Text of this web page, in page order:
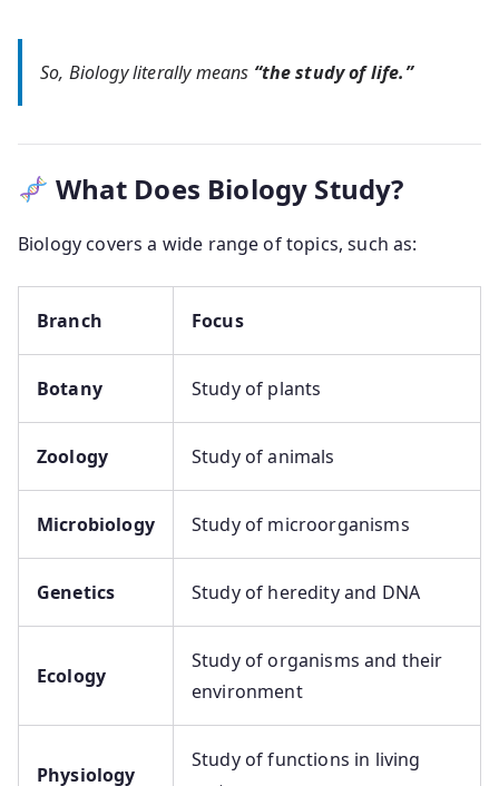
So, Biologyliterally means “the study of life.”
What Does Biology Study?
Biology covers a wide range of topics, such as:
Branch Focus
Botany Study of plants
Zoology Study of animals
Microbiology Study of microorganisms
Genetics Study of heredity and DNA
Ecology
Study of organisms and their
environment
Physiology
Study of functions in living